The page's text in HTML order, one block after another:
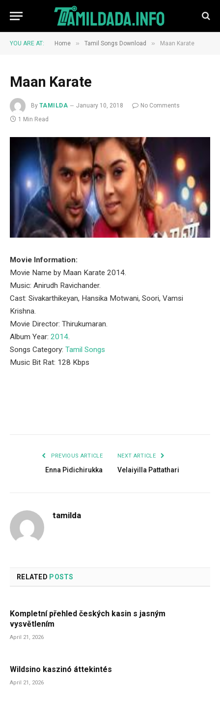
YOU ARE AT: Home » Tamil Songs Download » Maan Karate
Maan Karate
By TAMILDA January 10, 2018
No Comments
1 Min Read
Movie Information:
Movie Name by Maan Karate 2014.
Music: Anirudh Ravichander.
Cast: Sivakarthikeyan, Hansika Motwani, Soori, Vamsi
Krishna.
Movie Director: Thirukumaran.
Album Year: 2014.
Songs Category: Tamil Songs
Music Bit Rat: 128 Kbps
PREVIOUS ARTICLE
Enna Pidichirukka
NEXT ARTICLE
Velaiyilla Pattathari
tamilda
RELATED POSTS
Kompletní přehled českých kasin s jasným
vysvětlením
April 21, 2026
Wildsino kaszinó áttekintés
April 21, 2026